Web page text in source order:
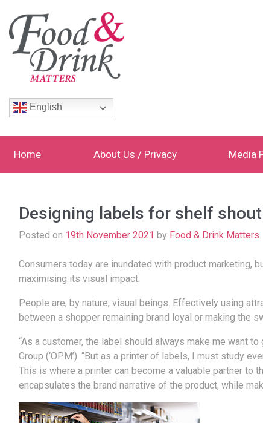
English
Home About Us / Privacy Media
Designing labels for shelf
Posted on 19th November 2021 by Food & Drink Matters
Consumers today are inundated with product marketing,
maximising its visual impact.
People are, by nature, visual beings. Effectively using
between a shopper remaining brand loyal or making the
“As a customer, the label should always make me want
Group (‘OPM’). “But as a printer of labels, I must study
This is where a printer can become a valuable partner to
encapsulates the brand narrative of the product, while